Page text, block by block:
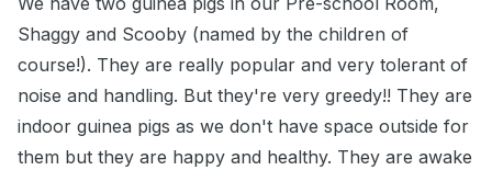
Shaggy and Scooby (named by the children of
course!). They are really popular and very tolerant of
noise and handling. But they're very greedy!! They are
indoor guinea pigs as we don't have space outside for
them but they are happy and healthy. They are awake